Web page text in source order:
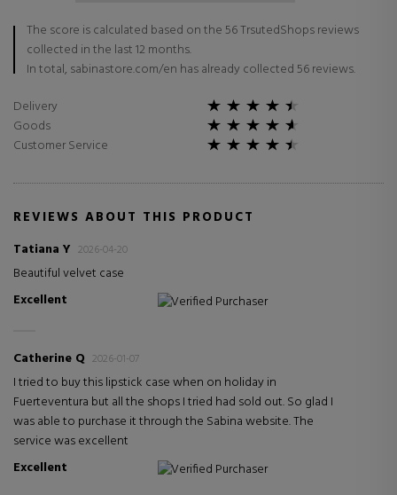
The score is calculated based on the 56 TrsutedShops reviews
collected in the last 12 months.
In total, sabinastore.com/en has already collected 56 reviews.
Delivery
Goods
Customer Service
REVIEWS ABOUT THIS PRODUCT
Tatiana Y 2026-04-20
Beautiful velvet case
Excellent
Verified Purchaser
Catherine Q 2026-01-07
I tried to buy this lipstick case when on holiday in
Fuerteventura but all the shops I tried had sold out. So glad I
was able to purchase it through the Sabina website. The
service was excellent
Excellent
Verified Purchaser